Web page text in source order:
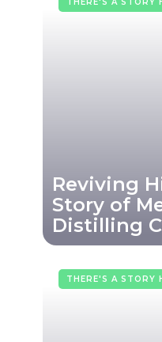
Reviving
Story of
Distilling
THERE'S A STORY